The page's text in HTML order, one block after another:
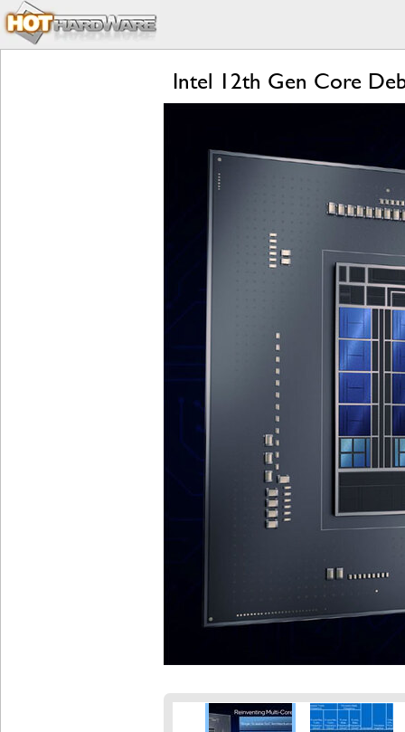
Intel 12th Gen Core